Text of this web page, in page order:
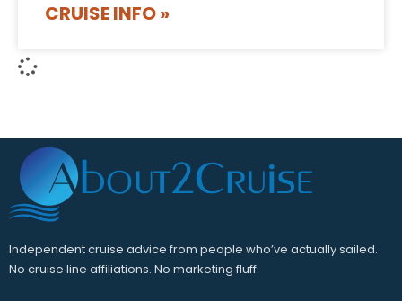
CRUISE INFO »
Independent cruise advice from people who’ve actually sailed.
No cruise line affiliations. No marketing fluff.